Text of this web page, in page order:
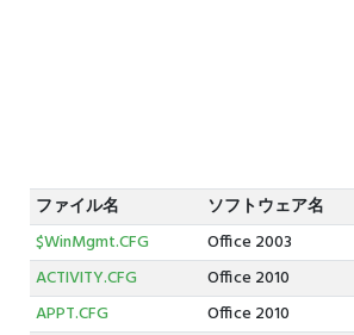
ファイル名 ソフトウェア名
$WinMgmt.CFG
Office 2003
ACTIVITY.CFG
Office 2010
APPT.CFG
Office 2010